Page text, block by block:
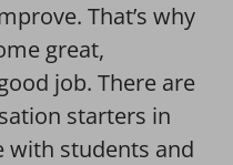
That’s why
great,
job. There are
starters in
with students and